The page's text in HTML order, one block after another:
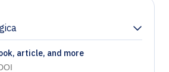
article, and more